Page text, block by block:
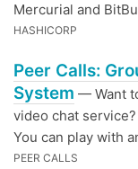
Mercurial and
HASHICORP
Peer Calls:
System — Want
video chat
You can play with
PEER CALLS